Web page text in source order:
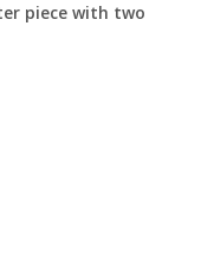
piece with two